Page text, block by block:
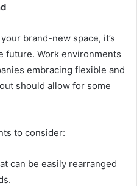
brand-new space, it’s
future. Work environments
embracing flexible and
should allow for some
to consider:
can be easily rearranged